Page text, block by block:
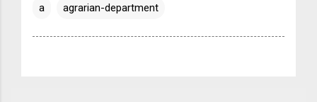
a agrarian-department